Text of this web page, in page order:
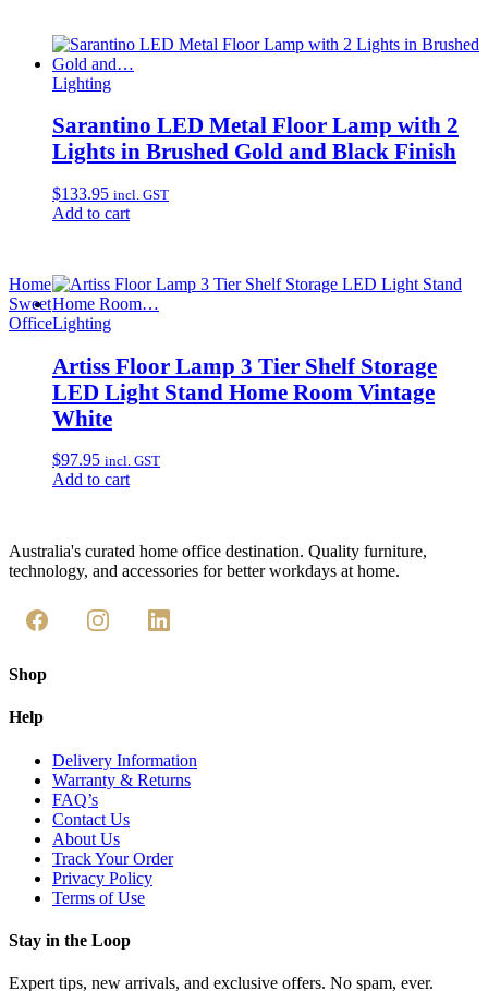
Lighting
Sarantino LED Metal Floor Lamp with 2
Lights in Brushed Gold and Black Finish
$133.95 incl. GST
Add to cart
Lighting
Artiss Floor Lamp 3 Tier Shelf Storage
LED Light Stand Home Room Vintage
White
$97.95 incl. GST
Add to cart
Home
Sweet
Office
Australia's curated home office destination. Quality furniture,
technology, and accessories for better workdays at home.
Shop
Help
Delivery Information
Warranty & Returns
FAQ’s
Contact Us
About Us
Track Your Order
Privacy Policy
Terms of Use
Stay in the Loop
Expert tips, new arrivals, and exclusive offers. No spam, ever.